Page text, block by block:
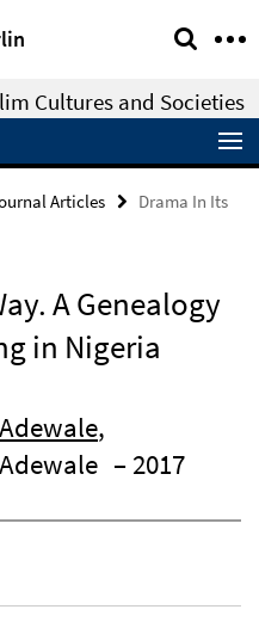
Cultures and Societies
Articles
Drama In Its
A Genealogy
in Nigeria
,
– 2017